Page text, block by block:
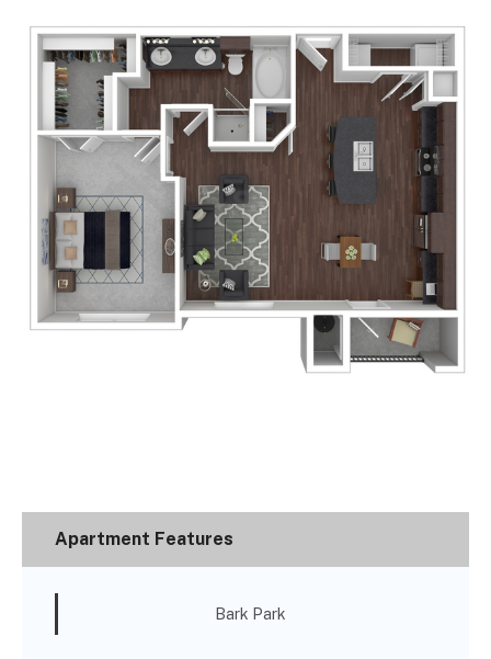
Apartment Features
Bark Park